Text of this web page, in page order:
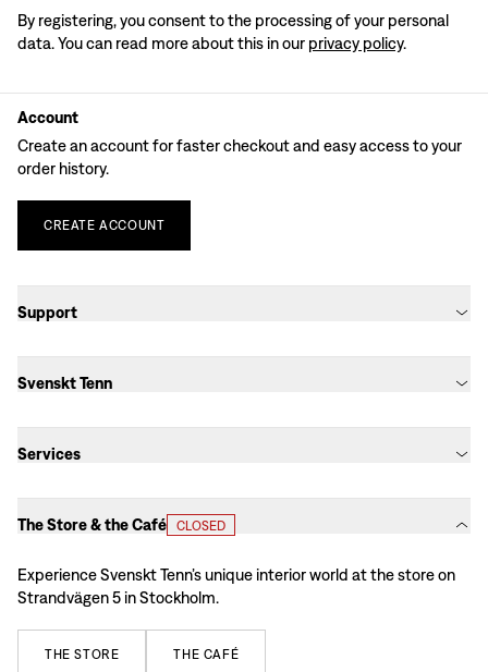
By registering, you consent to the processing of your personal
data. You can read more about this in our privacy policy.
Account
Create an account for faster checkout and easy access to your
order history.
CREATE ACCOUNT
Support
Svenskt Tenn
Services
The Store & the Café CLOSED
Experience Svenskt Tenn’s unique interior world at the store on
Strandvägen 5 in Stockholm.
THE STORE THE CAFÉ